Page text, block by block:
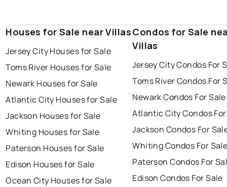
Houses for Sale near Villas
Jersey City Houses for Sale
Toms River Houses for Sale
Newark Houses for Sale
Atlantic City Houses for Sale
Jackson Houses for Sale
Whiting Houses for Sale
Paterson Houses for Sale
Edison Houses for Sale
Ocean City Houses for Sale
Condos for Sale
Villas
Jersey City Condos For
Toms River Condos For
Newark Condos For Sale
Atlantic City Condos
Jackson Condos For
Whiting Condos For
Paterson Condos For
Edison Condos For Sale